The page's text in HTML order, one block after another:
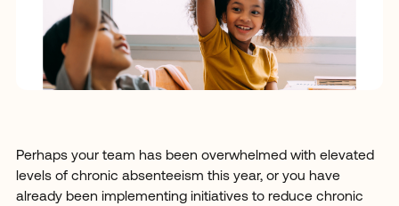
Perhaps your team has been overwhelmed with elevated
levels of chronic absenteeism this year, or you have
already been implementing initiatives to reduce chronic